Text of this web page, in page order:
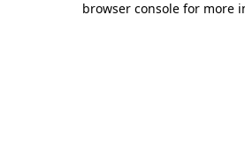
browser console for more